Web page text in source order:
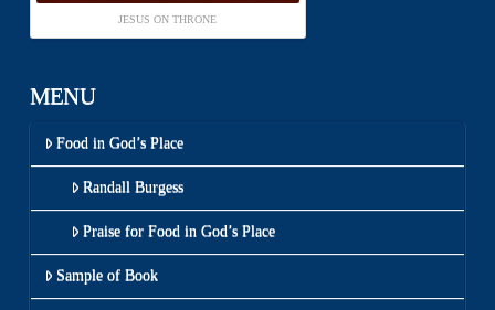
JESUS ON THRONE
MENU
Food in God’s Place
Randall Burgess
Praise for Food in God’s Place
Sample of Book